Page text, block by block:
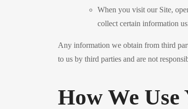
When you visit our Site,
collect certain information
Any information we obtain from third
to us by third parties and are not
How We